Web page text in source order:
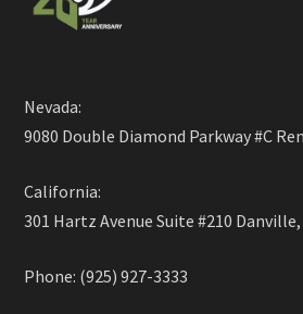
Nevada:
9080 Double Diamond Parkway #C
California:
301 Hartz Avenue Suite #210 Danville,
Phone: (925) 927-3333